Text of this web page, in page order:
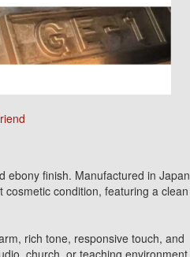
ebony finish. Manufactured in Japan
condition, featuring a clean
rich tone, responsive touch, and